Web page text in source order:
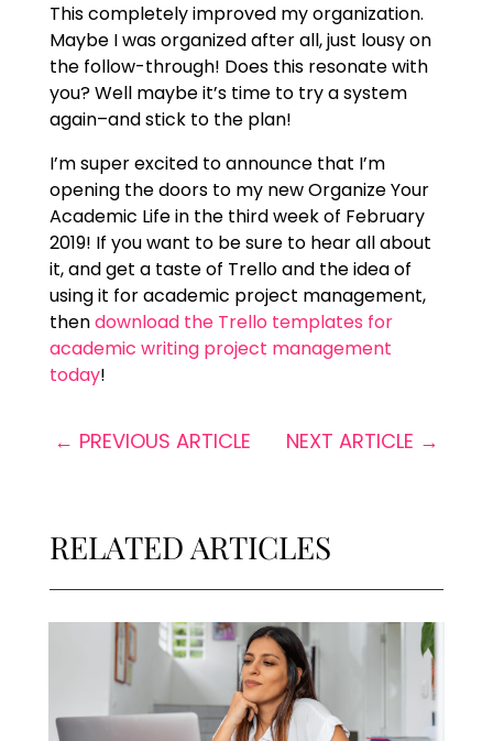
This completely improved my organization.
Maybe I was organized after all, just lousy on
the follow-through! Does this resonate with
you? Well maybe it’s time to try a system
again–and stick to the plan!
I’m super excited to announce that I’m
opening the doors to my new Organize Your
Academic Life in the third week of February
2019! If you want to be sure to hear all about
it, and get a taste of Trello and the idea of
using it for academic project management,
thendownload the Trello templates for
academic writing project management
today!
← PREVIOUS ARTICLE NEXT ARTICLE →
RELATED ARTICLES